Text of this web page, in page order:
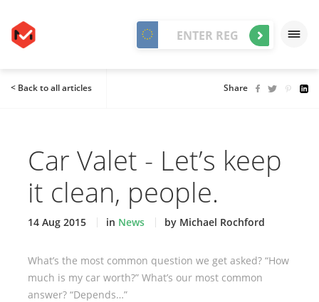
< Back to all articles Share
Car Valet - Let’s keep
it clean, people.
14 Aug 2015 in News by Michael Rochford
What’s the most common question we get asked? “How
much is my car worth?” What’s our most common
answer? “Depends…”